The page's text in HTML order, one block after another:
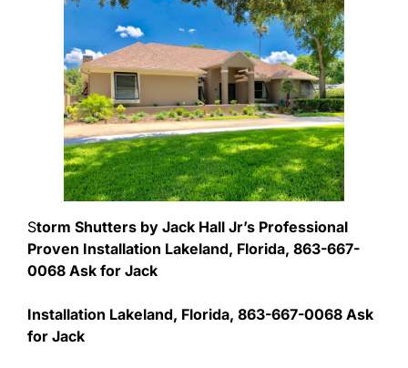
Storm Shutters by Jack Hall Jr’s Professional
Proven Installation Lakeland, Florida, 863-667-
0068 Ask for Jack
Installation Lakeland, Florida, 863-667-0068 Ask
for Jack